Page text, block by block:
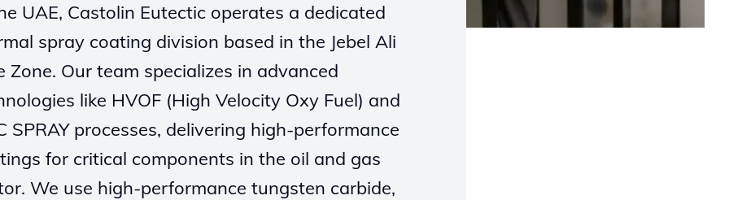
UAE, Castolin Eutectic operates a dedicated
spray coating division based in the Jebel Ali
Zone. Our team specializes in advanced
like HVOF (High Velocity Oxy Fuel) and
SPRAY processes, delivering high-performance
for critical components in the oil and gas
We use high-performance tungsten carbide,